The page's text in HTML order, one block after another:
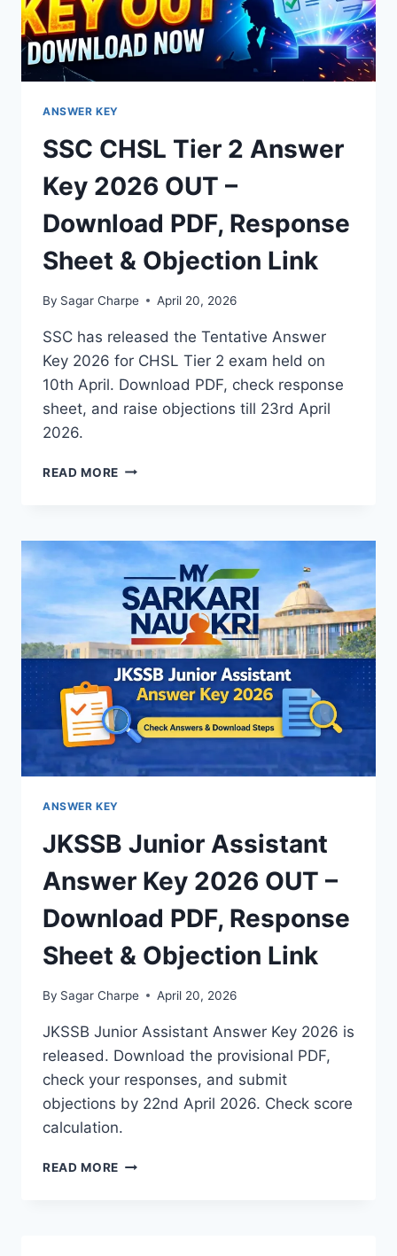
PDF
ANSWER KEY
SSC CHSL Tier 2 Answer
Key 2026 OUT –
Download PDF, Response
Sheet & Objection Link
By Sagar Charpe April 20, 2026
SSC has released the Tentative Answer
Key 2026 for CHSL Tier 2 exam held on
10th April. Download PDF, check response
sheet, and raise objections till 23rd April
2026.
READ MORE SSC
ANSWER
KEY
2026
OUT
DOWNLOAD
PDF,
RESPONSE
SHEET
&
OBJECTION
LINK
ANSWER KEY
JKSSB Junior Assistant
Answer Key 2026 OUT –
Download PDF, Response
Sheet & Objection Link
By Sagar Charpe April 20, 2026
JKSSB Junior Assistant Answer Key 2026 is
released. Download the provisional PDF,
check your responses, and submit
objections by 22nd April 2026. Check score
calculation.
READ MORE JKSSB